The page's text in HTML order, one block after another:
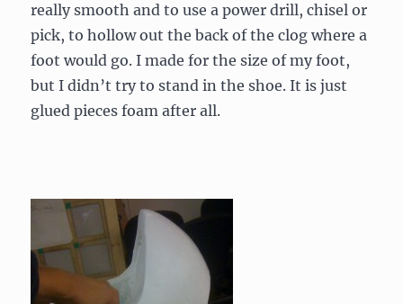
really smooth and to use a power drill, chisel or
pick, to hollow out the back of the clog where a
foot would go. I made for the size of my foot,
but I didn’t try to stand in the shoe. It is just
glued pieces foam after all.